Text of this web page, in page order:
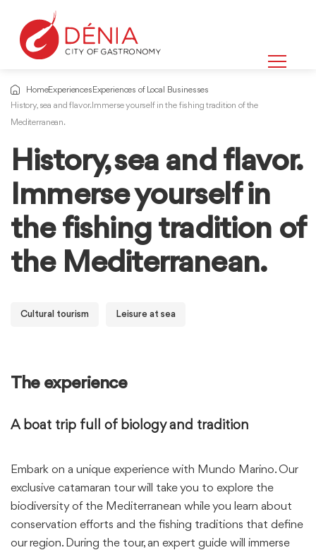
HomeExperiences Experiences of Local Businesses
History, sea and flavor. Immerse yourself in the fishing tradition of the
Mediterranean.
History, sea and flavor.
Immerse yourself in
the fishing tradition of
the Mediterranean.
Cultural tourism Leisure at sea
The experience
A boat trip full of biology and tradition
Embark on a unique experience with Mundo Marino. Our
exclusive catamaran tour will take you to explore the
biodiversity of the Mediterranean while you learn about
conservation efforts and the fishing traditions that define
our region. During the tour, an expert guide will immerse